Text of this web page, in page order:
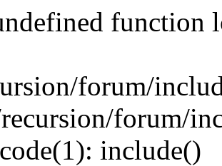
function
forum/
forum/
include()